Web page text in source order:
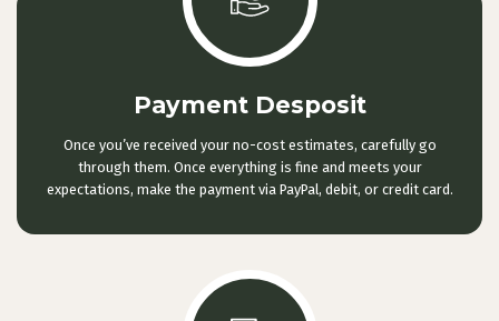
Payment Desposit
Once you’ve received your no-cost estimates, carefully go
through them. Once everything is fine and meets your
expectations, make the payment via PayPal, debit, or credit card.